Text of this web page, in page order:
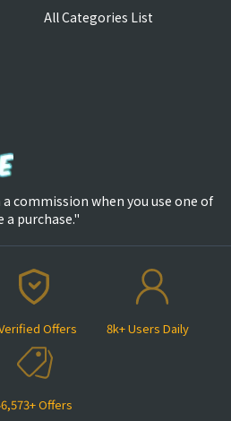
Offers 8k+ Users Daily
Offers
All Categories List
a commission when you use one of
purchase."